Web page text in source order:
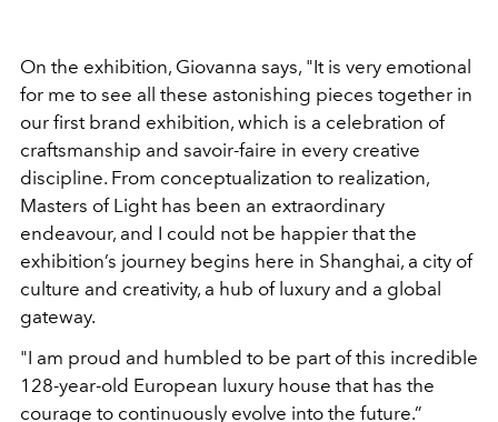
On the exhibition, Giovanna says, "It is very emotional
for me to see all these astonishing pieces together in
our first brand exhibition, which is a celebration of
craftsmanship and savoir-faire in every creative
discipline. From conceptualization to realization,
Masters of Light has been an extraordinary
endeavour, and I could not be happier that the
exhibition’s journey begins here in Shanghai, a city of
culture and creativity, a hub of luxury and a global
gateway.
"I am proud and humbled to be part of this incredible
128-year-old European luxury house that has the
courage to continuously evolve into the future.”